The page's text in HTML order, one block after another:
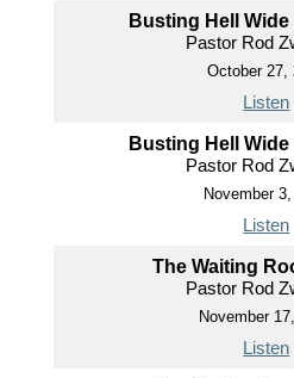
Busting Hell Wide
Pastor Rod
October 27,
Listen
Busting Hell Wide
Pastor Rod
November
Listen
The Waiting
Pastor Rod
November
Listen